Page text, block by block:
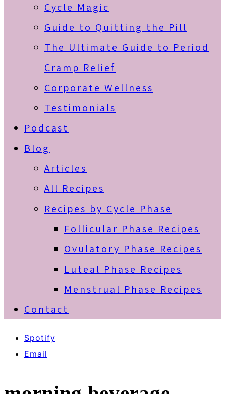
Cycle Magic
Guide to Quitting the Pill
The Ultimate Guide to Period
Cramp Relief
Corporate Wellness
Testimonials
Podcast
Blog
Articles
All Recipes
Recipes by Cycle Phase
Follicular Phase Recipes
Ovulatory Phase Recipes
Luteal Phase Recipes
Menstrual Phase Recipes
Contact
Spotify
Email